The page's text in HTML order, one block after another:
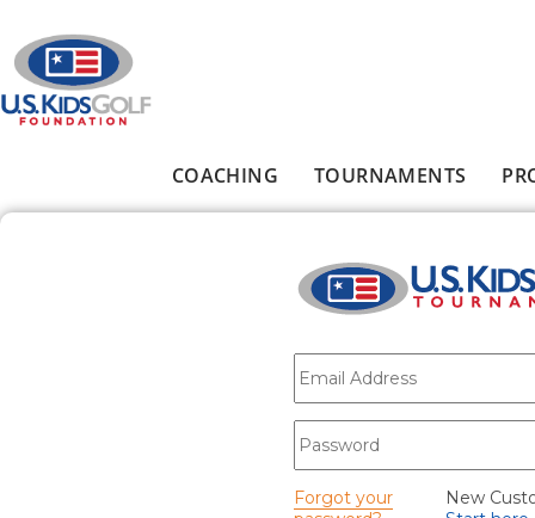
COACHING TOURNAMENTS
E-mail*
Password
Forgot your
New